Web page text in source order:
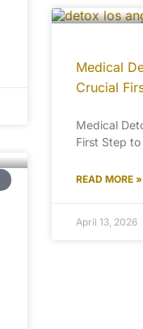
Medical
Crucial
Medical
First Step
READ MORE »
April 13, 2026